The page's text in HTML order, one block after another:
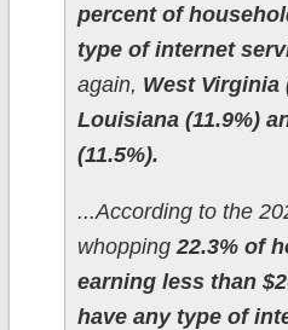
percent of
type of internet
again, West Virginia
Louisiana (11.9%)
(11.5%).
...According to the
whopping 22.3% of
earning less than
have any type of